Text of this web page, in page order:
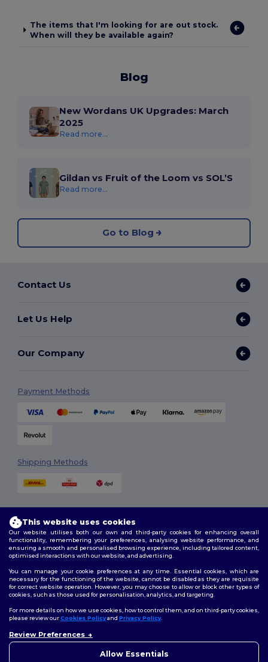
The items that I'm looking for are out stock.
When will they be available again?
Blog
New Wordans UK Upgrades: March
2025
Read more...
Gildan vs Fruit of the Loom vs SOL’S
Read more...
Go to Blog
Contact Us
Let Us Help
Our Company
Payment Methods
Shipping Methods
2026. All Rights Reserved
Terms & Conditions|Customization Policy|Privacy Policy |Cookies
Policy|Site Map
Follow Us
London|Birmingham|Glasgow|Liverpool|Leeds|Sheffield|
Manchester |Leicester
This website uses cookies
Our website utilises both our own and third-party cookies for enhancing overall
functionality, remembering your preferences, analysing website performance, and
ensuring a smooth and personalised browsing experience, including tailored content,
optimised interactions with our website, and advertising.
You can manage your cookie preferences at any time. Essential cookies, which are
necessary for the functioning of the website, cannot be disabled as they are requisite
for correct website operation. However, you may choose to allow or block other types of
cookies, such as those used for personalisation, analytics, and targeting.
For more details on how we use cookies, how to control them, and on third-party cookies,
please review ourCookies Policyand Privacy Policy.
Review Preferences
Allow Essentials
concerns, you can contact us